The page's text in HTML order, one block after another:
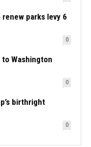
renew parks levy 6
0
Washington
0
birthright
0